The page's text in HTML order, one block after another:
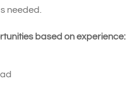
needed.
based on experience: